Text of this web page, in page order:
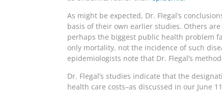
As might be expected, Dr. Flegal’s
basis of their own earlier studies. Others
perhaps the biggest public health problem
only mortality, not the incidence of such
epidemiologists note that Dr. Flegal’s
Dr. Flegal’s studies indicate that the
health care costs–as discussed in our June